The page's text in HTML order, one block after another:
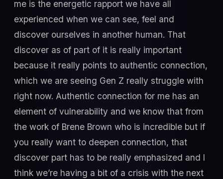
me is the energetic rapport we have all
experienced when we can see, feel and
discover ourselves in another human. That
discover as of part of it is really important
because it really points to authentic connection,
which we are seeing Gen Z really struggle with
right now. Authentic connection for me has an
element of vulnerability and we know that from
the work of Brene Brown who is incredible but if
you really want to deepen connection, that
discover part has to be really emphasized and I
think we’re having a bit of a crisis with the next